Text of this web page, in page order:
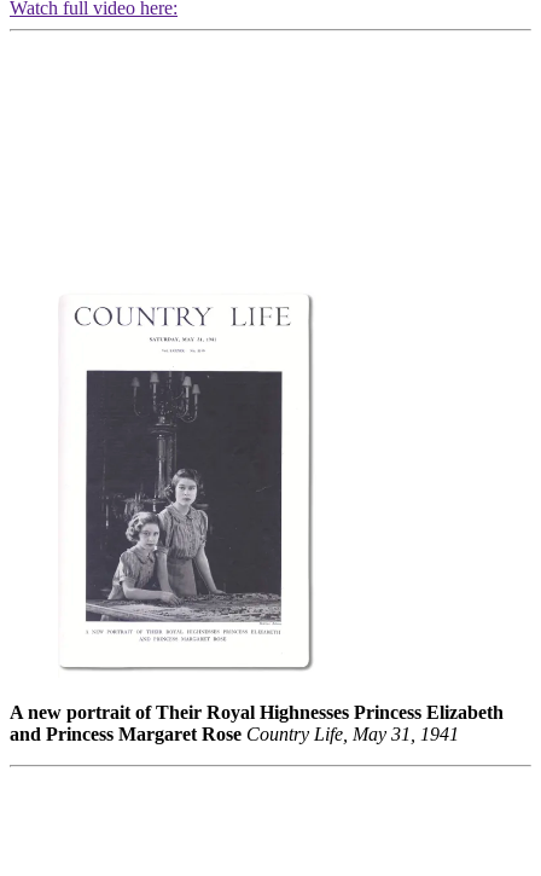
Watch full video here:
A new portrait of Their Royal Highnesses Princess Elizabeth
and Princess Margaret Rose Country Life, May 31, 1941